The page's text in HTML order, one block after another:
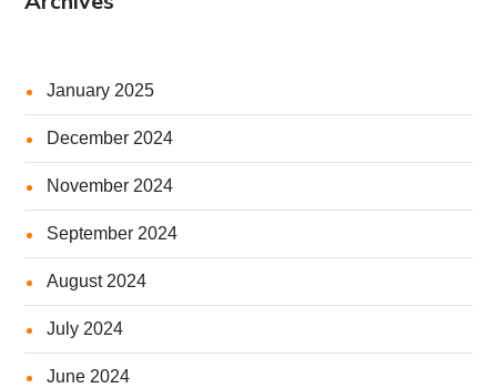
January 2025
December 2024
November 2024
September 2024
August 2024
July 2024
June 2024